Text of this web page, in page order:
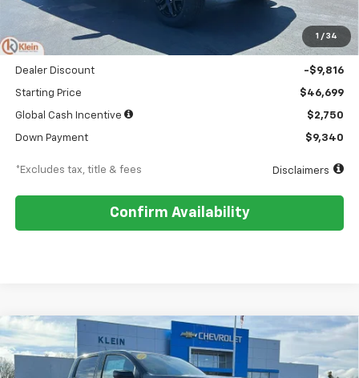
1 / 34
MSRP $56,515
Documentation Fee $449
Dealer Discount -$9,816
Starting Price $46,699
Global Cash Incentive $2,750
Down Payment $9,340
*Excludes tax, title & fees Disclaimers
Confirm Availability
New 2026Chevrolet ColoradoTrail Boss
Special Offer
Price Drop
Comments Window Sticker
BUY FINANCE
Compare Vehicle